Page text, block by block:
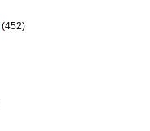
(452)